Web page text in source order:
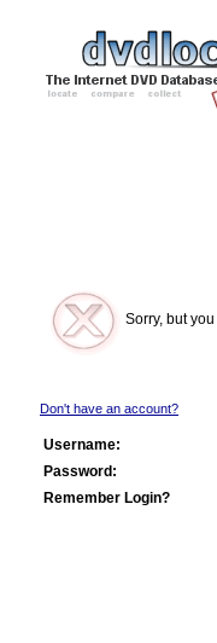
Sorry, but
Don't have an account?
Username:
Password:
Remember Login?